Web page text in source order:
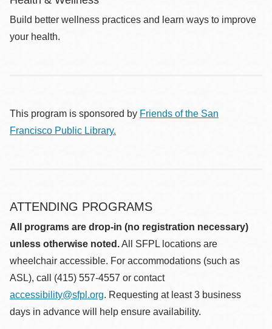
Build better wellness practices and learn ways to improve
your health.
This program is sponsored by Friends of the San
Francisco Public Library.
ATTENDING PROGRAMS
All programs are drop-in (no registration necessary)
unless otherwise noted.All SFPL locations are
wheelchair accessible. For accommodations (such as
ASL), call (415) 557-4557 or contact
accessibility@sfpl.org. Requesting at least 3 business
days in advance will help ensure availability.